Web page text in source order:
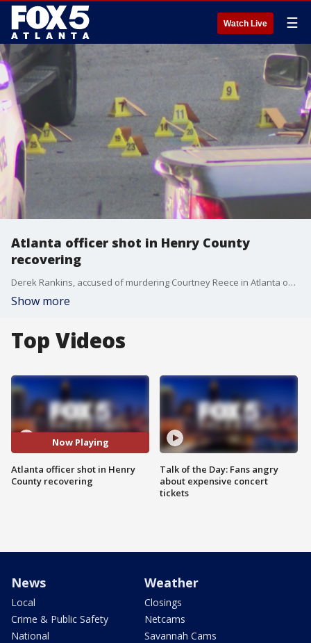
Watch Live ☰
Atlanta officer shot in Henry County
recovering
Derek Rankins, accused of murdering Courtney Reece in Atlanta on August 20, reportedly shot an Atlanta police officer on Tuesday before he was found dead. Officials say the APD officer is expected to make a full recovery.
Show more
Top Videos
Now Playing
Atlanta officer shot in Henry
County recovering
Talk of the Day: Fans angry
about expensive concert
tickets
News
Local
Crime & Public Safety
National
Weather
Closings
Netcams
Savannah Cams